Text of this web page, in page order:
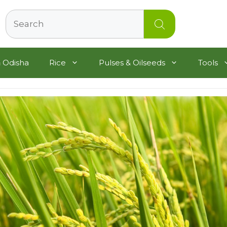
Search
Rice Pulses & Oilseeds Tools